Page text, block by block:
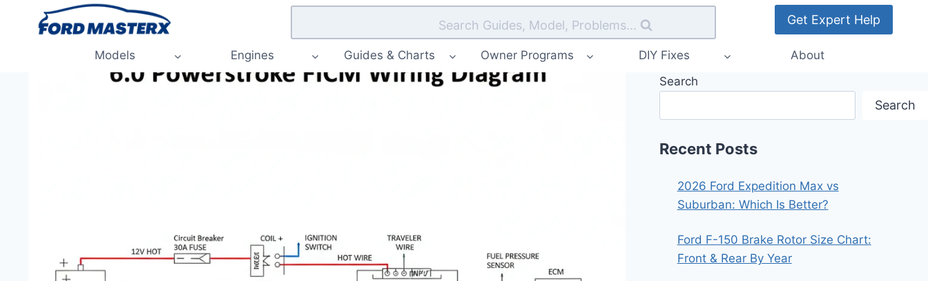
Search Guides, Model, Problems... Get Expert Help
Models Engines Guides & Charts Owner Programs DIY Fixes About
Search
Search
Recent Posts
2026 Ford Expedition Max vs
Suburban: Which Is Better?
Ford F-150 Brake Rotor Size Chart:
Front & Rear By Year